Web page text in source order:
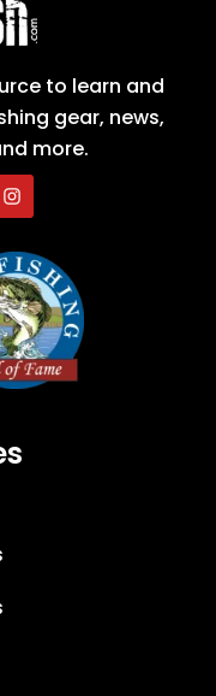
to learn and
gear, news,
more.